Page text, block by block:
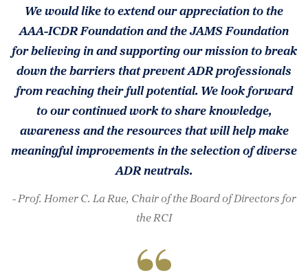
We would like to extend our appreciation to the
AAA-ICDR Foundation and the JAMS Foundation
for believing in and supporting our mission to break
down the barriers that prevent ADR professionals
from reaching their full potential. We look forward
to our continued work to share knowledge,
awareness and the resources that will help make
meaningful improvements in the selection of diverse
ADR neutrals.
- Prof. Homer C. La Rue, Chair of the Board of Directors for
the RCI